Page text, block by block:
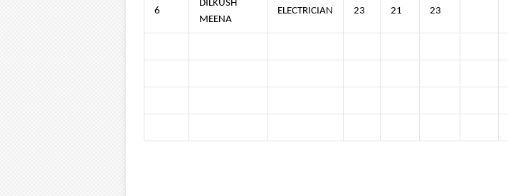
6
DILKUSH
MEENA
ELECTRICIAN 23 21 23